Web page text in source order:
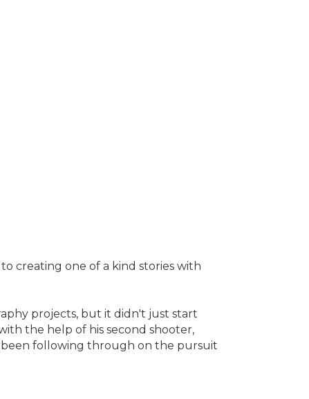
creating one of a kind stories with
projects, but it didn't just start
the help of his second shooter,
been following through on the pursuit